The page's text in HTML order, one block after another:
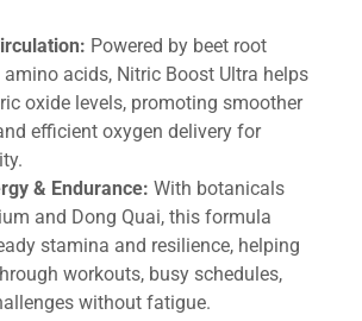
Powered by beet root
acids, Nitric Boost Ultra helps
oxide levels, promoting smoother
efficient oxygen delivery for
& Endurance: With botanicals
and Dong Quai, this formula
stamina and resilience, helping
workouts, busy schedules,
without fatigue.